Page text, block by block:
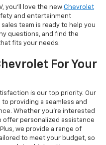
you'll love the new Chevrolet
and entertainment
team is ready to help you
questions, and find the
fits your needs.
For Your
is our top priority. Our
providing a seamless and
Whether you're interested
offer personalized assistance
we provide a range of
to meet your budget, so